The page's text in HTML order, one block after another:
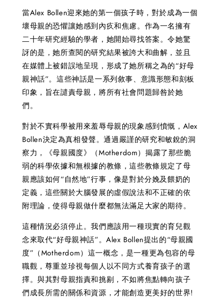
當Alex Bollen迎來她的第一個孩子時，對於成為一個
壞母親的恐懼讓她感到內疚和焦慮。作為一名擁有
二十年研究經驗的學者，她開始尋找答案。令她驚
訝的是，她所查閱的研究結果被誇大和曲解，並且
在媒體上被錯誤地呈現，形成了她所稱之為的“好母
親神話”。這些神話是一系列敘事、意識形態和刻板
印象，旨在譴責母親，將所有社會問題歸咎於她
們。
對於不實科學被用來羞辱母親的現象感到憤慨，Alex
Bollen決定為真相發聲。通過嚴謹的研究和敏銳的洞
察力，《母親國度》（Motherdom）揭露了那些脆
弱的科學依據和無根據的教條，這些教條規定了母
親應該如何“自然地”行事，像是對於分娩及餵奶的
定義，這些關於大腦發展的虛假說法和不正確的依
附理論，使得母親做什麼都無法滿足大家的期待。
這種情況必須停止。我們應該用一種現實的育兒觀
念來取代“好母親神話”。Alex Bollen提出的“母親國
度”（Motherdom）這一概念，是一種更為包容的母
職觀，尊重並珍視每個人以不同方式養育孩子的選
擇。與其對母親指責和挑剔，不如將焦點轉向孩子
們成長所需的關係和資源，才能創造更美好的世界!